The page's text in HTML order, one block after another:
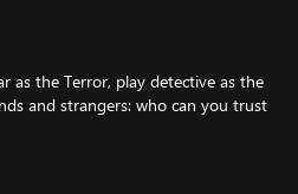
as the Terror, play detective as the
and strangers: who can you trust